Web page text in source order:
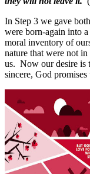
In Step 3 we gave
were born-again into
moral inventory of
nature that were not
us. Now our desire is
sincere, God